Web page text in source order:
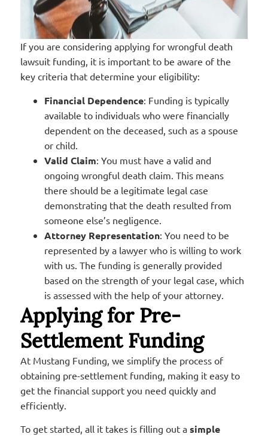
If you are considering applying for wrongful death
lawsuit funding, it is important to be aware of the
key criteria that determine your eligibility:
Financial Dependence: Funding is typically
available to individuals who were financially
dependent on the deceased, such as a spouse
or child.
Valid Claim: You must have a valid and
ongoing wrongful death claim. This means
there should be a legitimate legal case
demonstrating that the death resulted from
someone else’s negligence.
Attorney Representation: You need to be
represented by a lawyer who is willing to work
with us. The funding is generally provided
based on the strength of your legal case, which
is assessed with the help of your attorney.
Applying for Pre-
Settlement Funding
At Mustang Funding, we simplify the process of
obtaining pre-settlement funding, making it easy to
get the financial support you need quickly and
efficiently.
To get started, all it takes is filling out a simple